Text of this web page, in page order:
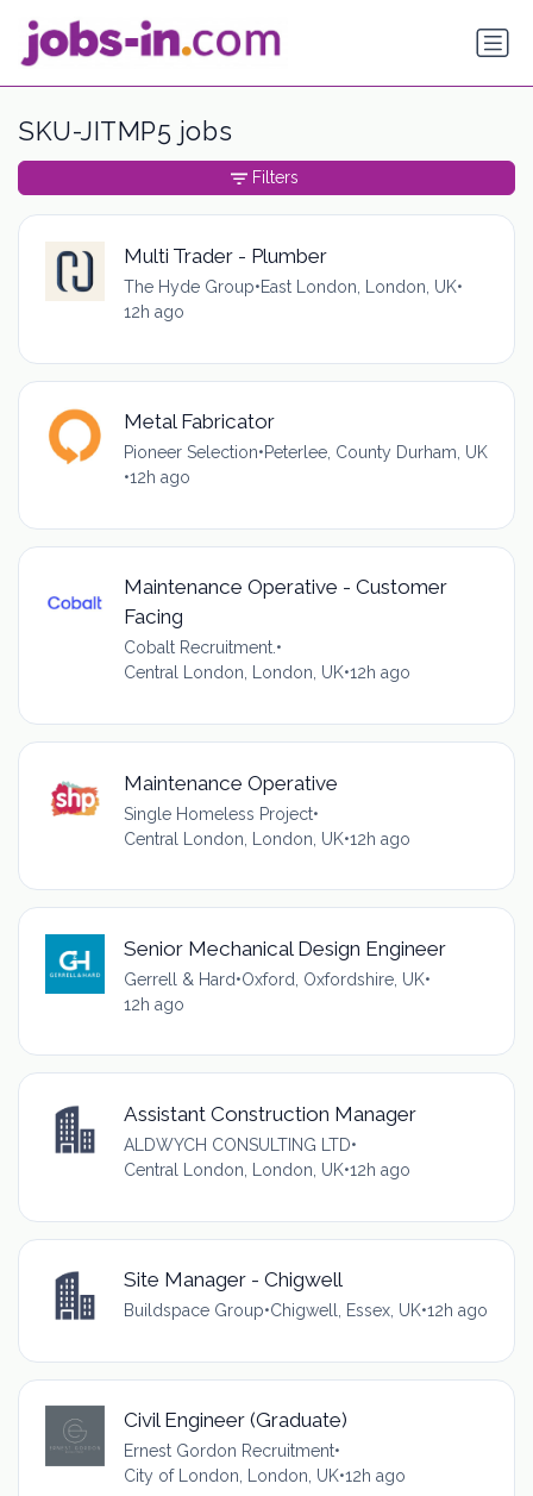
SKU-JITMP5 jobs
Multi Trader - Plumber
The Hyde Group•East London, London, UK•
12h ago
Metal Fabricator
Pioneer Selection•Peterlee, County Durham, UK
•12h ago
Maintenance Operative - Customer
Facing
Cobalt Recruitment.•
Central London, London, UK•12h ago
Maintenance Operative
Single Homeless Project•
Central London, London, UK•12h ago
Senior Mechanical Design Engineer
Gerrell & Hard•Oxford, Oxfordshire, UK•
12h ago
Assistant Construction Manager
ALDWYCH CONSULTING LTD•
Central London, London, UK•12h ago
Site Manager - Chigwell
Buildspace Group•Chigwell, Essex, UK•12h ago
Civil Engineer (Graduate)
Ernest Gordon Recruitment•
City of London, London, UK•12h ago
Filters